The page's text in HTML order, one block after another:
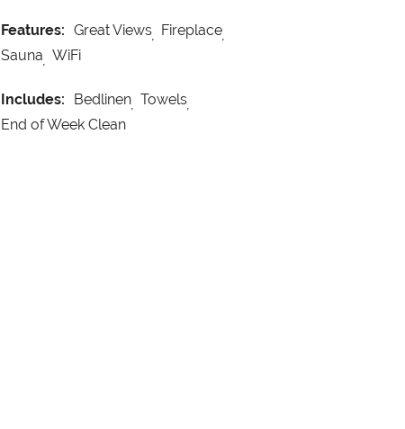
Features: Great Views Fireplace
Sauna WiFi
Includes: Bedlinen Towels
End of Week Clean